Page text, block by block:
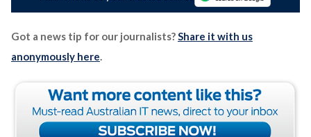
Got a news tip for our journalists?Share it with us
anonymously here.